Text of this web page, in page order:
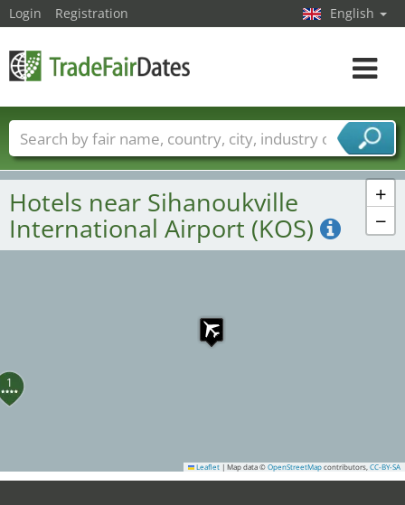
1
+
−
Leaflet | Map data © OpenStreetMap contributors, CC-BY-SA
Hotels near Sihanoukville
International Airport (KOS)
Login Registration English
Toggle
Trade fair names Countries
Cities
Fair sectors
Service provider sectors